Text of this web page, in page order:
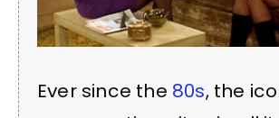
Ever since the 80s, the